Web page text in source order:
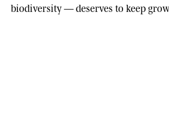
biodiversity — deserves to keep